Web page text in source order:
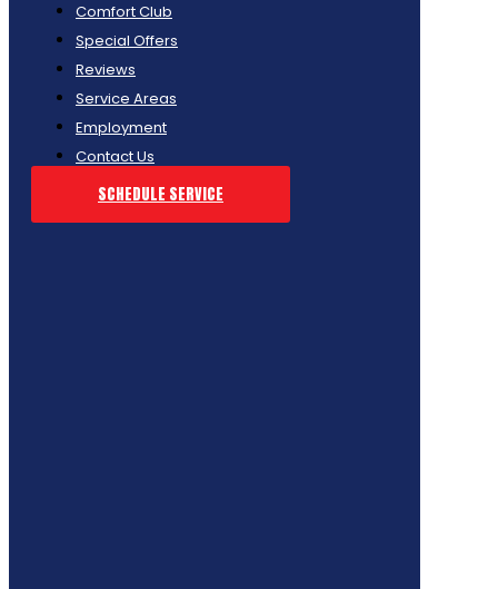
Comfort Club
Special Offers
Reviews
Service Areas
Employment
Contact Us
SCHEDULE SERVICE